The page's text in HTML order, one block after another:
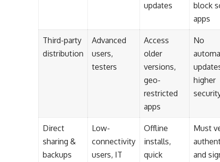
updates
block
apps
Third-party
distribution
Advanced
users,
testers
Access
older
versions,
geo-
restricted
apps
No
higher
Direct
sharing &
backups
Low-
connectivity
users, IT
Offline
installs,
quick
Must
and